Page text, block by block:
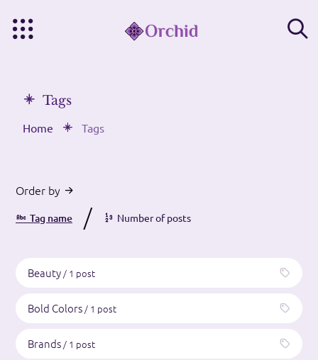
Tags
Home Tags
Order by
Tag name / Number of posts
Beauty/ 1 post
Bold Colors/ 1 post
Brands/ 1 post